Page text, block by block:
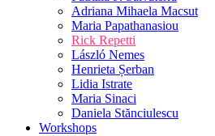
Adriana Mihaela Macsut
Maria Papathanasiou
Rick Repetti
László Nemes
Henrieta Șerban
Lidia Istrate
Maria Sinaci
Daniela Stănciulescu
Workshops